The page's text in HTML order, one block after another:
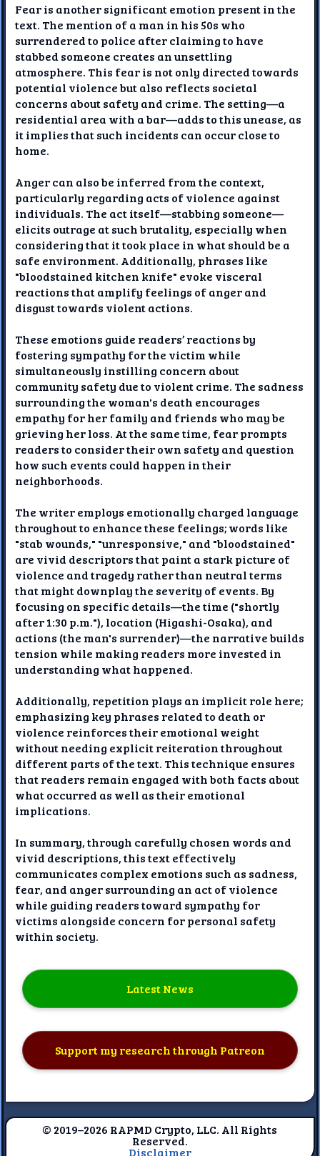
Fear is another significant emotion present in the
text. The mention of a man in his 50s who
surrendered to police after claiming to have
stabbed someone creates an unsettling
atmosphere. This fear is not only directed towards
potential violence but also reflects societal
concerns about safety and crime. The setting—a
residential area with a bar—adds to this unease, as
it implies that such incidents can occur close to
home.
Anger can also be inferred from the context,
particularly regarding acts of violence against
individuals. The act itself—stabbing someone—
elicits outrage at such brutality, especially when
considering that it took place in what should be a
safe environment. Additionally, phrases like
"bloodstained kitchen knife" evoke visceral
reactions that amplify feelings of anger and
disgust towards violent actions.
These emotions guide readers’ reactions by
fostering sympathy for the victim while
simultaneously instilling concern about
community safety due to violent crime. The sadness
surrounding the woman's death encourages
empathy for her family and friends who may be
grieving her loss. At the same time, fear prompts
readers to consider their own safety and question
how such events could happen in their
neighborhoods.
The writer employs emotionally charged language
throughout to enhance these feelings; words like
"stab wounds," "unresponsive," and "bloodstained"
are vivid descriptors that paint a stark picture of
violence and tragedy rather than neutral terms
that might downplay the severity of events. By
focusing on specific details—the time ("shortly
after 1:30 p.m."), location (Higashi-Osaka), and
actions (the man's surrender)—the narrative builds
tension while making readers more invested in
understanding what happened.
Additionally, repetition plays an implicit role here;
emphasizing key phrases related to death or
violence reinforces their emotional weight
without needing explicit reiteration throughout
different parts of the text. This technique ensures
that readers remain engaged with both facts about
what occurred as well as their emotional
implications.
In summary, through carefully chosen words and
vivid descriptions, this text effectively
communicates complex emotions such as sadness,
fear, and anger surrounding an act of violence
while guiding readers toward sympathy for
victims alongside concern for personal safety
within society.
Latest News
Support my research through Patreon
© 2019–2026 RAPMD Crypto, LLC. All Rights
Reserved.
Disclaimer